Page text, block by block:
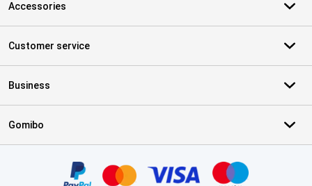
Accessories
Customer service
Business
Gomibo